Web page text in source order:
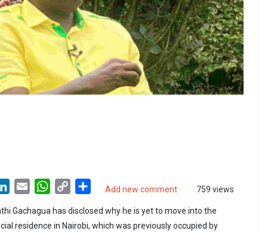
Add new comment 759 views
LinkedIn
Email WhatsApp
Copy
Share
Gachagua has disclosed why he is yet to move into the
residence in Nairobi, which was previously occupied by